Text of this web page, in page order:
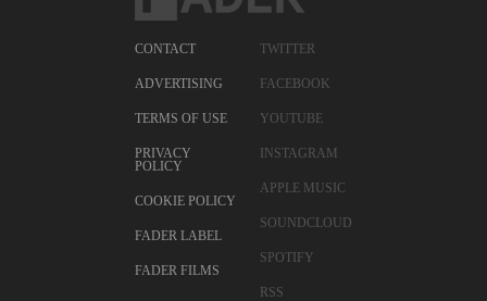
CONTACT
ADVERTISING
TERMS OF USE
PRIVACY
POLICY
COOKIE POLICY
FADER LABEL
FADER FILMS
TWITTER
FACEBOOK
YOUTUBE
INSTAGRAM
APPLE MUSIC
SOUNDCLOUD
SPOTIFY
RSS